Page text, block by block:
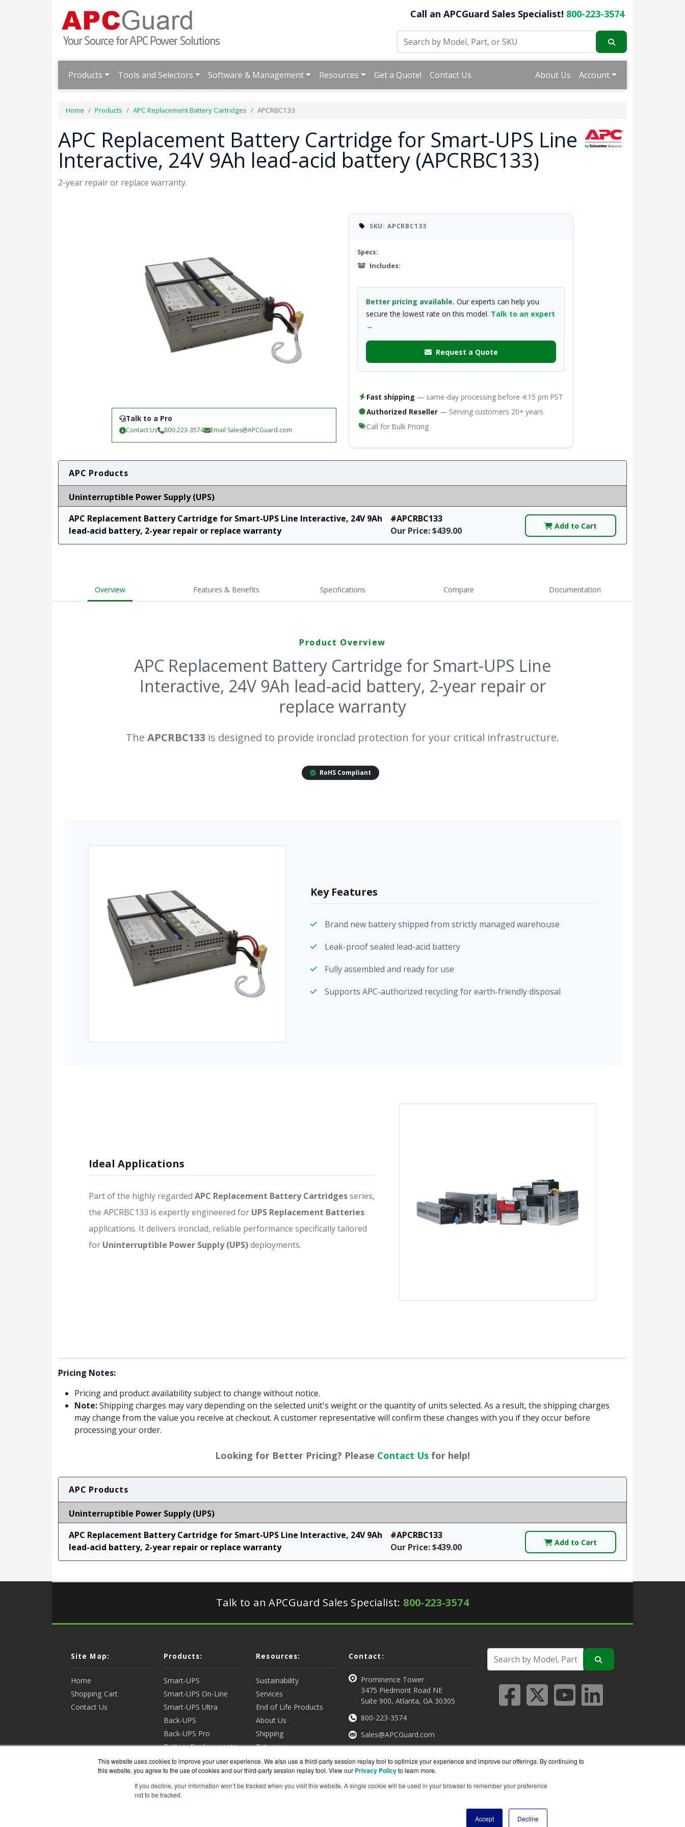
This website uses cookies to improve your user experience. We also use a third-party session replay tool to optimize your experience and improve our offerings. By continuing to
this website, you agree to the use of cookies and our third-party session replay tool. View our Privacy Policyto learn more.
If you decline, your information won’t be tracked when you visit this website. A single cookie will be used in your browser to remember your preference
not to be tracked.
Accept Decline
Call an APCGuard Sales Specialist! 800-223-3574
Products Tools and Selectors Software & Management Resources Get a Quote! Contact Us About Us Account
Home Products APC Replacement Battery Cartridges APCRBC133
APC Replacement Battery Cartridge for Smart-UPS Line
Interactive, 24V 9Ah lead-acid battery (APCRBC133)
2-year repair or replace warranty.
Talk to a Pro
Contact Us 800-223-3574 Email Sales@APCGuard.com
SKU: APCRBC133
Specs:
Includes:
Better pricing available. Our experts can help you
secure the lowest rate on this model. Talk to an expert
→
Request a Quote
Fast shipping — same-day processing before 4:15 pm PST
Authorized Reseller — Serving customers 20+ years
Call for Bulk Pricing
APC Products
Uninterruptible Power Supply (UPS)
APC Replacement Battery Cartridge for Smart-UPS Line Interactive, 24V 9Ah
lead-acid battery, 2-year repair or replace warranty
#APCRBC133
Our Price: $439.00
Add to Cart
Overview Features & Benefits Specifications Compare Documentation
Product Overview
APC Replacement Battery Cartridge for Smart-UPS Line
Interactive, 24V 9Ah lead-acid battery, 2-year repair or
replace warranty
The APCRBC133 is designed to provide ironclad protection for your critical infrastructure.
RoHS Compliant
Key Features
Brand new battery shipped from strictly managed warehouse
Leak-proof sealed lead-acid battery
Fully assembled and ready for use
Supports APC-authorized recycling for earth-friendly disposal
Ideal Applications
Part of the highly regarded APC Replacement Battery Cartridgesseries,
the APCRBC133 is expertly engineered for UPS Replacement Batteries
applications. It delivers ironclad, reliable performance specifically tailored
for Uninterruptible Power Supply (UPS)deployments.
Pricing Notes:
Pricing and product availability subject to change without notice.
Note:Shipping charges may vary depending on the selected unit's weight or the quantity of units selected. As a result, the shipping charges
may change from the value you receive at checkout. A customer representative will confirm these changes with you if they occur before
processing your order.
Looking for Better Pricing? Please Contact Us for help!
APC Products
Uninterruptible Power Supply (UPS)
APC Replacement Battery Cartridge for Smart-UPS Line Interactive, 24V 9Ah
lead-acid battery, 2-year repair or replace warranty
#APCRBC133
Our Price: $439.00
Add to Cart
Talk to an APCGuard Sales Specialist: 800-223-3574
Site Map:
Home
Shopping Cart
Contact Us
Products:
Smart-UPS
Smart-UPS On-Line
Smart-UPS Ultra
Back-UPS
Back-UPS Pro
Battery Replacements
Racks & Enclosures
View all Products
Resources:
Sustainability
Services
End of Life Products
About Us
Shipping
Returns
View all Resources
Contact:
Prominence Tower
3475 Piedmont Road NE
Suite 900, Atlanta, GA 30305
800-223-3574
Sales@APCGuard.com
Get a Quote
BlueAlly, an authorized online reseller.